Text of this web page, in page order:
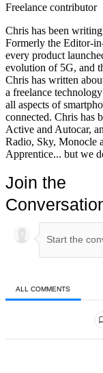
Freelance contributor
Chris has been
Formerly the Editor-
every product
evolution of 5G, and
Chris has written
a freelance
all aspects of
connected. Chris has
Active and Autocar,
Radio, Sky, Monocle
Apprentice... but we
Join the
ALL COMMENTS